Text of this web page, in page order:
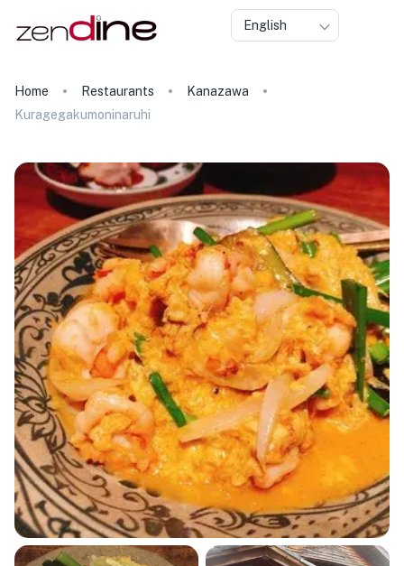
English
Home Restaurants
Kanazawa
Kuragegakumoninaruhi